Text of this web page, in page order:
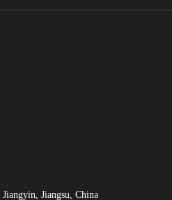
Jiangsu, China